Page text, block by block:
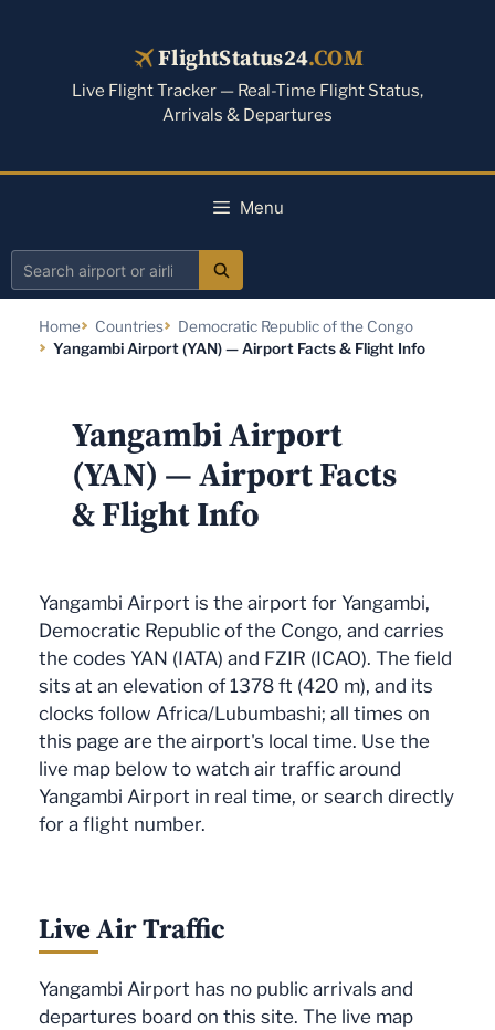
FlightStatus24.COM
Live Flight Tracker — Real-Time Flight Status,
Arrivals & Departures
Menu
Search
Home Countries
Democratic Republic of the Congo
Yangambi Airport (YAN) — Airport Facts & Flight Info
Yangambi Airport
(YAN) — Airport Facts
& Flight Info
Yangambi Airport is the airport for Yangambi,
Democratic Republic of the Congo, and carries
the codes YAN (IATA) and FZIR (ICAO). The field
sits at an elevation of 1378 ft (420 m), and its
clocks follow Africa/Lubumbashi; all times on
this page are the airport's local time. Use the
live map below to watch air traffic around
Yangambi Airport in real time, or search directly
for a flight number.
Live Air Traffic
Yangambi Airport has no public arrivals and
departures board on this site. The live map